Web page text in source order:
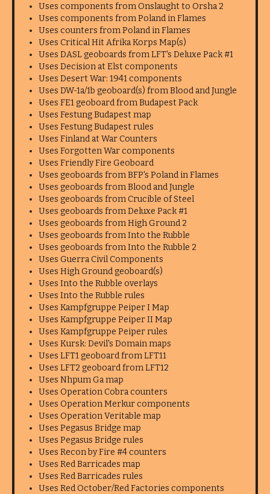
Uses components from Onslaught to Orsha 2
Uses components from Poland in Flames
Uses counters from Poland in Flames
Uses Critical Hit Afrika Korps Map(s)
Uses DASL geoboards from LFT's Deluxe Pack #1
Uses Decision at Elst components
Uses Desert War: 1941 components
Uses DW-1a/1b geoboard(s) from Blood and Jungle
Uses FE1 geoboard from Budapest Pack
Uses Festung Budapest map
Uses Festung Budapest rules
Uses Finland at War Counters
Uses Forgotten War components
Uses Friendly Fire Geoboard
Uses geoboards from BFP's Poland in Flames
Uses geoboards from Blood and Jungle
Uses geoboards from Crucible of Steel
Uses geoboards from Deluxe Pack #1
Uses geoboards from High Ground 2
Uses geoboards from Into the Rubble
Uses geoboards from Into the Rubble 2
Uses Guerra Civil Components
Uses High Ground geoboard(s)
Uses Into the Rubble overlays
Uses Into the Rubble rules
Uses Kampfgruppe Peiper I Map
Uses Kampfgruppe Peiper II Map
Uses Kampfgruppe Peiper rules
Uses Kursk: Devil's Domain maps
Uses LFT1 geoboard from LFT11
Uses LFT2 geoboard from LFT12
Uses Nhpum Ga map
Uses Operation Cobra counters
Uses Operation Merkur components
Uses Operation Veritable map
Uses Pegasus Bridge map
Uses Pegasus Bridge rules
Uses Recon by Fire #4 counters
Uses Red Barricades map
Uses Red Barricades rules
Uses Red October/Red Factories components